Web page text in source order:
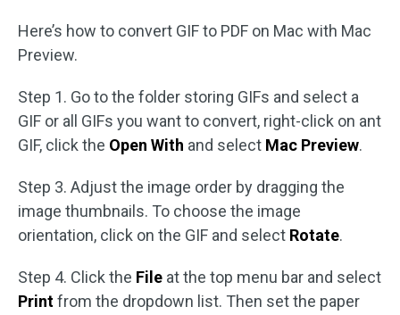
Here’s how to convert GIF to PDF on Mac with Mac
Preview.
Step 1. Go to the folder storing GIFs and select a
GIF or all GIFs you want to convert, right-click on ant
GIF, click the Open With and select Mac Preview.
Step 3. Adjust the image order by dragging the
image thumbnails. To choose the image
orientation, click on the GIF and select Rotate.
Step 4. Click the File at the top menu bar and select
Printfrom the dropdown list. Then set the paper